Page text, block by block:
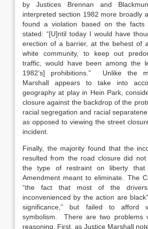
by Justices Brennan and
interpreted section 1982 more broadly
found a violation based on the facts
stated: “[U]ntil today I would have
erection of a barrier, at the behest of
white community, to keep out
traffic, would have been among the
1982’s] prohibitions.” Unlike the
Marshall appears to take into
geography at play in Hein Park,
closure against the backdrop of the
racial segregation and racial
as opposed to viewing the street
incident.
Finally, the majority found that the
resulted from the road closure did
the type of restraint on liberty that
Amendment meant to eliminate. The
“the fact that most of the
inconvenienced by the action are
significance,” but failed to afford
symbolism. There are two problems
reasoning. First, as Justice Marshall